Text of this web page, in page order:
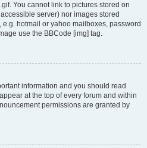
You cannot link to pictures stored on
server) nor images stored
hotmail or yahoo mailboxes, password
use the BBCode [img] tag.
information and you should read
at the top of every forum and within
permissions are granted by